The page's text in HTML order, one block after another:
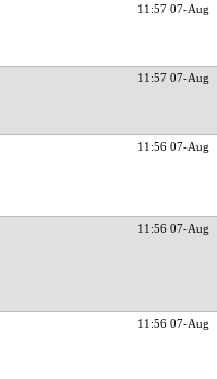
11:57 07-Aug
11:57 07-Aug
11:56 07-Aug
11:56 07-Aug
11:56 07-Aug